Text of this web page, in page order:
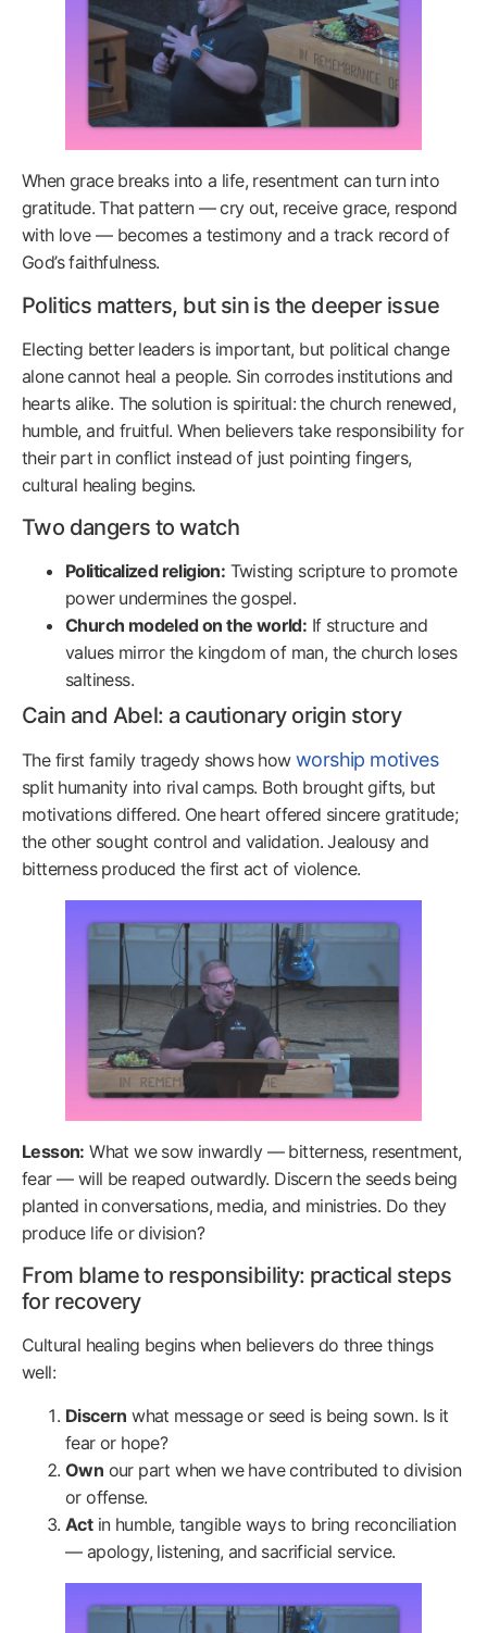
When grace breaks into a life, resentment can turn into
gratitude. That pattern — cry out, receive grace, respond
with love — becomes a testimony and a track record of
God’s faithfulness.
Politics matters, but sin is the deeper issue
Electing better leaders is important, but political change
alone cannot heal a people. Sin corrodes institutions and
hearts alike. The solution is spiritual: the church renewed,
humble, and fruitful. When believers take responsibility for
their part in conflict instead of just pointing fingers,
cultural healing begins.
Two dangers to watch
Politicalized religion: Twisting scripture to promote
power undermines the gospel.
Church modeled on the world: If structure and
values mirror the kingdom of man, the church loses
saltiness.
Cain and Abel: a cautionary origin story
The first family tragedy shows how worship motives
split humanity into rival camps. Both brought gifts, but
motivations differed. One heart offered sincere gratitude;
the other sought control and validation. Jealousy and
bitterness produced the first act of violence.
Lesson: What we sow inwardly — bitterness, resentment,
fear — will be reaped outwardly. Discern the seeds being
planted in conversations, media, and ministries. Do they
produce life or division?
From blame to responsibility: practical steps
for recovery
Cultural healing begins when believers do three things
well:
Discern what message or seed is being sown. Is it
fear or hope?
Own our part when we have contributed to division
or offense.
Actin humble, tangible ways to bring reconciliation
— apology, listening, and sacrificial service.